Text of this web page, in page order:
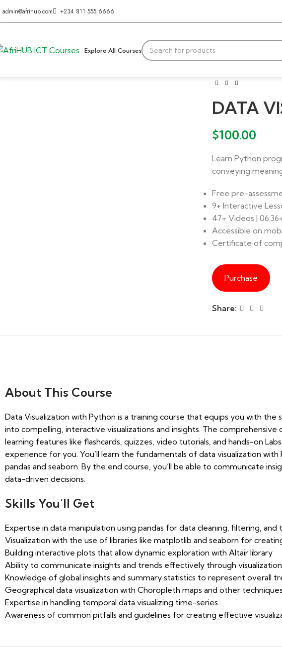
admin@afrihub.com +234 811 555 6666
Explore All Courses
DATA
$100.00
Learn Python
conveying
Free pre-
9+ Interactive
47+ Videos |
Accessible on
Certificate of
Purchase
Share:
About This Course
Data Visualization with Python is a training course that equips you with the
into compelling, interactive visualizations and insights. The
learning features like flashcards, quizzes, video tutorials, and hands-on
experience for you. You’ll learn the fundamentals of data visualization
pandas and seaborn. By the end course, you’ll be able to communicate
data-driven decisions.
Skills You’ll Get
Expertise in data manipulation using pandas for data cleaning, filtering,
Visualization with the use of libraries like matplotlib and seaborn for
Building interactive plots that allow dynamic exploration with Altair library
Ability to communicate insights and trends effectively through
Knowledge of global insights and summary statistics to represent overall
Geographical data visualization with Choropleth maps and other techniques
Expertise in handling temporal data visualizing time-series
Awareness of common pitfalls and guidelines for creating effective